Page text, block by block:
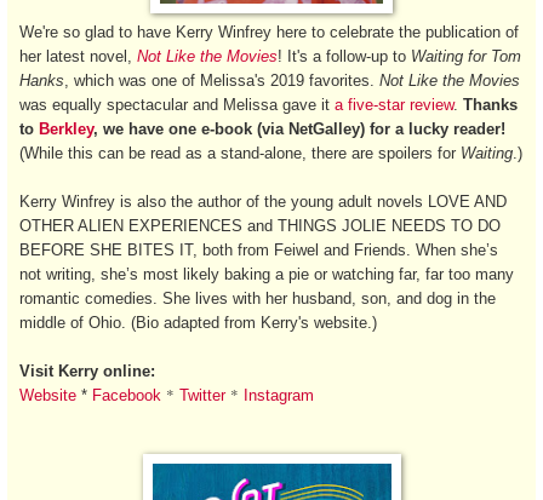
We're so glad to have Kerry Winfrey here to celebrate the publication of
her latest novel, Not Like the Movies! It's a follow-up to Waiting for Tom
Hanks , which was one of Melissa's 2019 favorites. Not Like the Movies
was equally spectacular and Melissa gave it a five-star review. Thanks
to Berkley, we have one e-book (via NetGalley) for a lucky reader!
(While this can be read as a stand-alone, there are spoilers for Waiting .)
Kerry Winfrey is also the author of the young adult novels LOVE AND
OTHER ALIEN EXPERIENCES and THINGS JOLIE NEEDS TO DO
BEFORE SHE BITES IT, both from Feiwel and Friends. When she’s
not writing, she’s most likely baking a pie or watching far, far too many
romantic comedies. She lives with her husband, son, and dog in the
middle of Ohio. (Bio adapted from Kerry's website.)
Visit Kerry online:
Website * Facebook * Twitter* Instagram